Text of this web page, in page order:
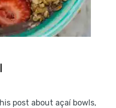
post about açaí bowls,